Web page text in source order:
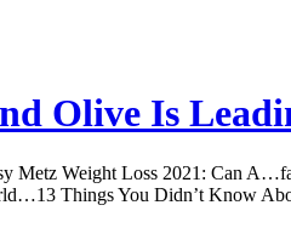
Olive Is
Metz Weight Loss 2021: Can
Things You Didn’t Know